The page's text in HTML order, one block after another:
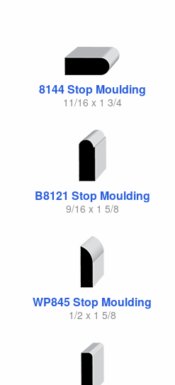
8144 Stop Moulding
11/16 x 1 3/4
B8121 Stop Moulding
9/16 x 1 5/8
WP845 Stop Moulding
1/2 x 1 5/8